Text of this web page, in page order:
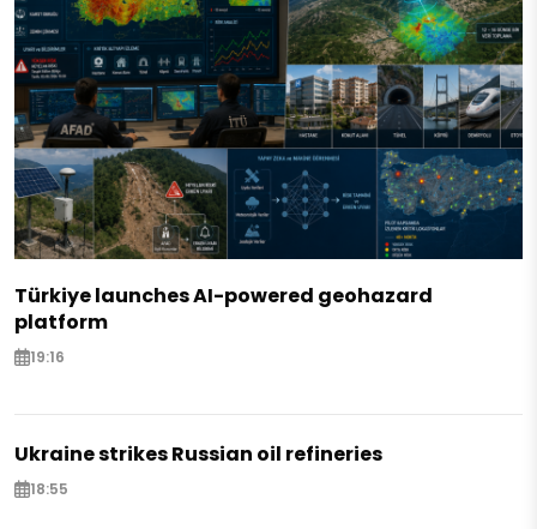
Türkiye launches AI-powered geohazard
platform
19:16
Ukraine strikes Russian oil refineries
18:55